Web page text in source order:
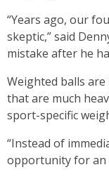
“Years ago, our
skeptic,” said
mistake after he
Weighted balls are
that are much
sport-specific
“Instead of
opportunity for an